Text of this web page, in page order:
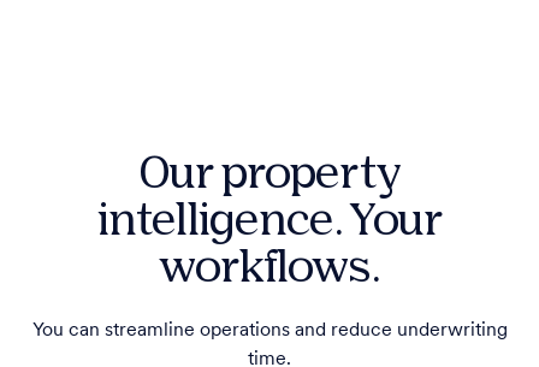
Our property
intelligence. Your
workflows.
You can streamline operations and reduce underwriting
time.